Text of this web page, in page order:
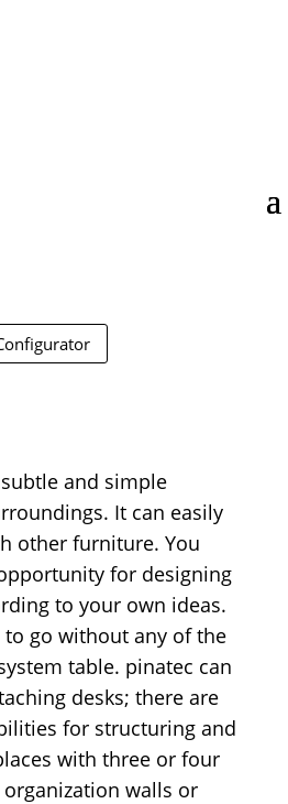
and simple
It can easily
other furniture. You
for designing
to your own ideas.
to go without any of the
table. pinatec can
desks; there are
for structuring and
with three or four
walls or